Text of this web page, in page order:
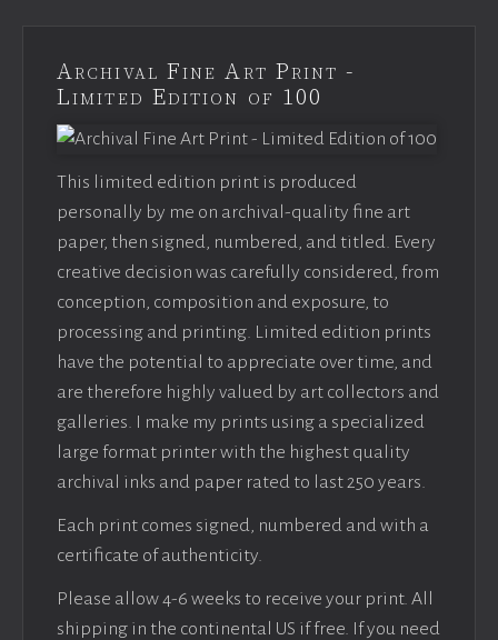
Archival Fine Art Print -
Limited Edition of 100
This limited edition print is produced
personally by me on archival-quality fine art
paper, then signed, numbered, and titled. Every
creative decision was carefully considered, from
conception, composition and exposure, to
processing and printing. Limited edition prints
have the potential to appreciate over time, and
are therefore highly valued by art collectors and
galleries. I make my prints using a specialized
large format printer with the highest quality
archival inks and paper rated to last 250 years.
Each print comes signed, numbered and with a
certificate of authenticity.
Please allow 4-6 weeks to receive your print. All
shipping in the continental US if free. If you need